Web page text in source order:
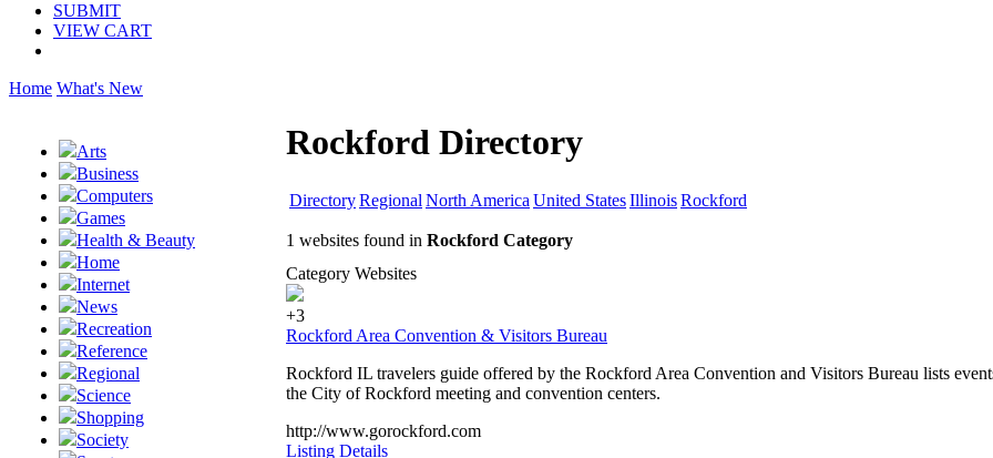
SUBMIT
VIEW CART
Home What's New
Arts
Business
Computers
Games
Health & Beauty
Home
Internet
News
Recreation
Reference
Regional
Science
Shopping
Society
Rockford Directory
DirectoryRegional North America United StatesIllinoisRockford
1 websites found in Rockford Category
Category Websites
+3
Rockford Area Convention & Visitors Bureau
Rockford IL travelers guide offered by the Rockford Area Convention and Visitors Bureau lists
the City of Rockford meeting and convention centers.
http://www.gorockford.com
Listing Details